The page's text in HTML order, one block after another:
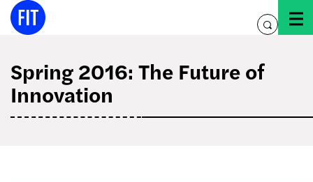
Skip
toggle
Spring 2016: The Future of
Innovation